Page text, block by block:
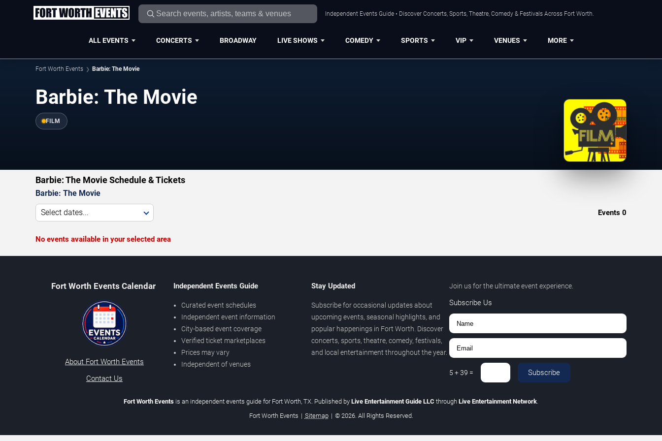
Independent Events Guide • Discover Concerts, Sports, Theatre, Comedy & Festivals Across Fort Worth.
ALL EVENTS CONCERTS BROADWAY LIVE SHOWS COMEDY SPORTS VIP VENUES MORE
Fort Worth Events Barbie: The Movie
Barbie: The Movie
FILM
Barbie: The Movie Schedule & Tickets
Barbie: The Movie
Select dates... Events 0
No events available in your selected area
Fort Worth Events Calendar
About Fort Worth Events
Contact Us
Independent Events Guide
Curated event schedules
Independent event information
City-based event coverage
Verified ticket marketplaces
Prices may vary
Independent of venues
Stay Updated
Subscribe for occasional updates about
upcoming events, seasonal highlights, and
popular happenings in Fort Worth. Discover
concerts, sports, theatre, comedy, festivals,
and local entertainment throughout the year.
Join us for the ultimate event experience.
Subscribe Us
5 +39 = Subscribe
Fort Worth Events is an independent events guide for Fort Worth, TX. Published by Live Entertainment Guide LLC through Live Entertainment Network.
Fort Worth Events | Sitemap | © 2026. All Rights Reserved.